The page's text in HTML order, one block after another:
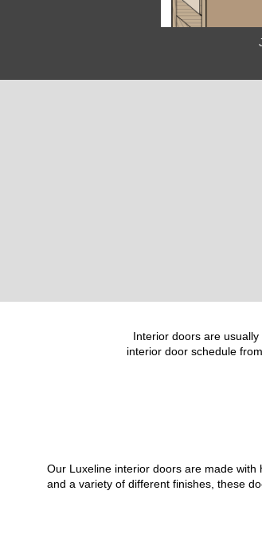
Interior doors are
interior door schedule
Our Luxeline interior doors are made
and a variety of different finishes, these